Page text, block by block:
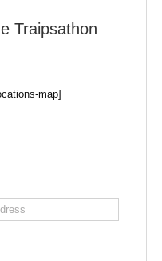
Traipsathon
map]